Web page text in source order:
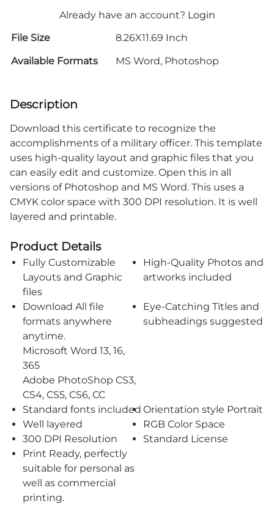
Already have an account? Login
File Size
8.26X11.69 Inch
Available Formats
MS Word, Photoshop
Description
Download this certificate to recognize the
accomplishments of a military officer. This template
uses high-quality layout and graphic files that you
can easily edit and customize. Open this in all
versions of Photoshop and MS Word. This uses a
CMYK color space with 300 DPI resolution. It is well
layered and printable.
Product Details
Fully Customizable
Layouts and Graphic
files
High-Quality Photos and
artworks included
Download All file
formats anywhere
anytime.
Microsoft Word 13, 16,
365
Adobe PhotoShop CS3,
CS4, CS5, CS6, CC
Eye-Catching Titles and
subheadings suggested
Standard fonts included Orientation style Portrait
Well layered
RGB Color Space
300 DPI Resolution
Standard License
Print Ready, perfectly
suitable for personal as
well as commercial
printing.